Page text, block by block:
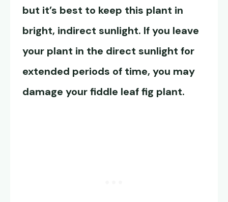
but it’s best to keep this plant in
bright, indirect sunlight. If you leave
your plant in the direct sunlight for
extended periods of time, you may
damage your fiddle leaf fig plant.